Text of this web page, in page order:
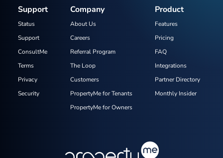
Product
Features
Pricing
FAQ
Integrations
Partner Directory
Monthly Insider
Company
About Us
Careers
Referral Program
The Loop
Customers
PropertyMe for Tenants
PropertyMe for Owners
Support
Status
Support
ConsultMe
Terms
Privacy
Security